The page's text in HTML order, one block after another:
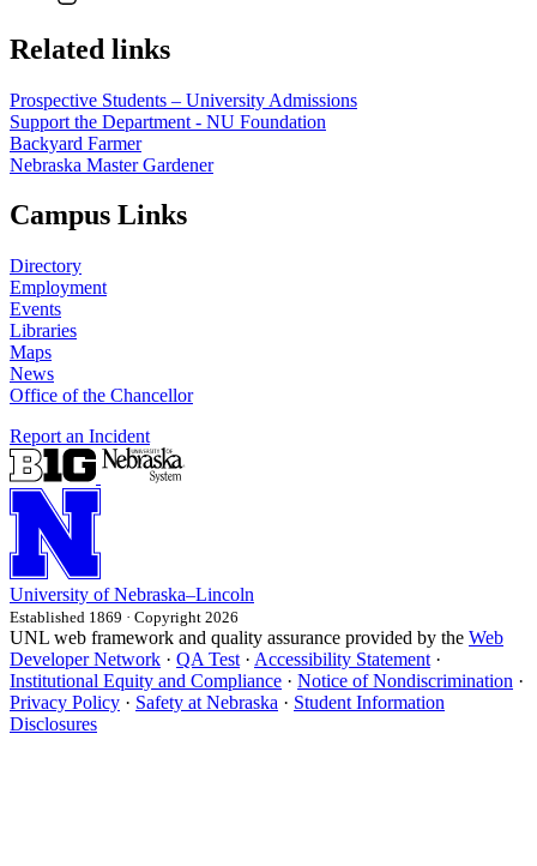
Related links
Prospective Students – University Admissions
Support the Department - NU Foundation
Backyard Farmer
Nebraska Master Gardener
Campus Links
Directory
Employment
Events
Libraries
Maps
News
Office of the Chancellor
Report an Incident
University of Nebraska–Lincoln
Established 1869 · Copyright 2026
UNL web framework and quality assurance provided by the Web
Developer Network · QA Test · Accessibility Statement ·
Institutional Equity and Compliance · Notice of Nondiscrimination ·
Privacy Policy · Safety at Nebraska · Student Information
Disclosures